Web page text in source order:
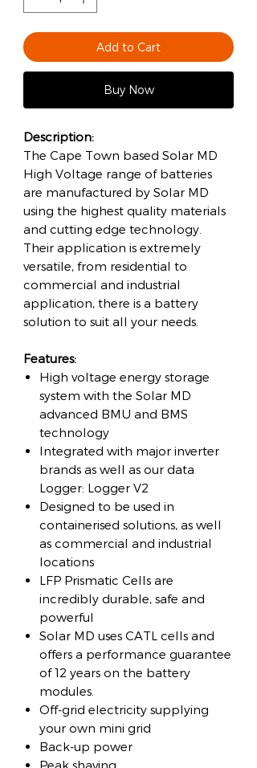
Add to Cart
Buy Now
Description:
The Cape Town based Solar MD
High Voltage range of batteries
are manufactured by Solar MD
using the highest quality materials
and cutting edge technology.
Their application is extremely
versatile, from residential to
commercial and industrial
application, there is a battery
solution to suit all your needs.
Features:
High voltage energy storage
system with the Solar MD
advanced BMU and BMS
technology
Integrated with major inverter
brands as well as our data
Logger: Logger V2
Designed to be used in
containerised solutions, as well
as commercial and industrial
locations
LFP Prismatic Cells are
incredibly durable, safe and
powerful
Solar MD uses CATL cells and
offers a performance guarantee
of 12 years on the battery
modules.
Off-grid electricity supplying
your own mini grid
Back-up power
Peak shaving